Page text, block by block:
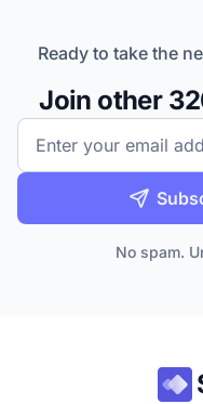
Ready to take the
Join other
Email
No spam.